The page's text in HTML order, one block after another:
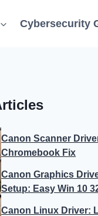
Cybersecurity
Canon Scanner
Chromebook Fix
Canon Graphics
Setup: Easy Win 10
Canon Linux Driver: